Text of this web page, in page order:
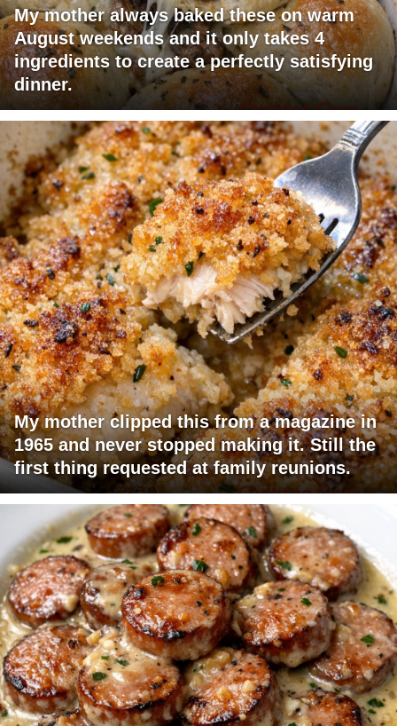
My mother always baked these on warm
August weekends and it only takes 4
ingredients to create a perfectly satisfying
dinner.
My mother clipped this from a magazine in
1965 and never stopped making it. Still the
first thing requested at family reunions.